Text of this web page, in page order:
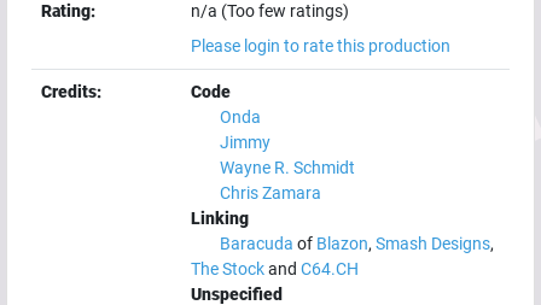
Rating:
n/a (Too few ratings)
Please login to rate this production
Credits:
Code
Onda
Jimmy
Wayne R. Schmidt
Chris Zamara
Linking
Baracuda of Blazon, Smash Designs,
The Stockand C64.CH
Unspecified